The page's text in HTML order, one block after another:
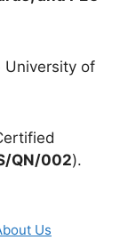
of
QN/002).
Us